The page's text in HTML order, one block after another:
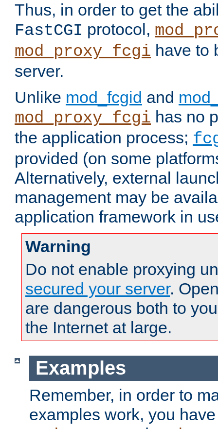
Thus, in order to get the
FastCGI protocol,
mod_proxy_fcgi have to
server.
Unlike mod_fcgid and
mod_proxy_fcgi has no
the application process;
provided (on some
Alternatively, external
management may be
application framework in
Warning
Do not enable proxying
secured your server.
are dangerous both to
the Internet at large.
Examples
Remember, in order to
examples work, you